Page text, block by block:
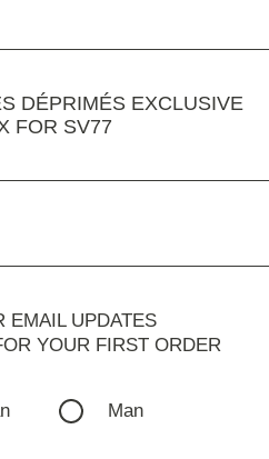
DÉPRIMÉS EXCLUSIVE
FOR SV77
EMAIL UPDATES
YOUR FIRST ORDER
Man